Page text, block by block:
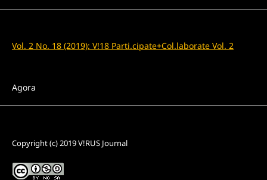
Vol. 2 No. 18 (2019): V!18 Parti.cipate+Col.laborate Vol. 2
Agora
Copyright (c) 2019 V!RUS Journal